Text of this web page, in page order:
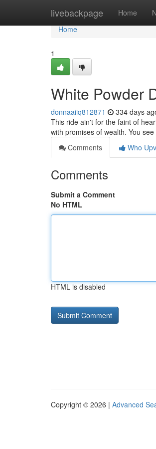
livebackpage Home
Home
Home
1
White Powder
donnaaiiq812871 334 days
This ride ain't for the faint of
with promises of wealth. You
Comments
Who
Comments
Submit a Comment
No HTML
HTML is disabled
Copyright © 2026 | Advanced